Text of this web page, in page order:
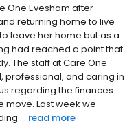
One Evesham after
returning home to live
leave her home but as a
had reached a point that
The staff at Care One
professional, and caring in
regarding the finances
move. Last week we
... read more